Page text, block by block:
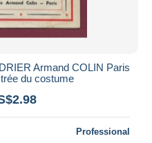
Armand COLIN Paris
du costume
Professional